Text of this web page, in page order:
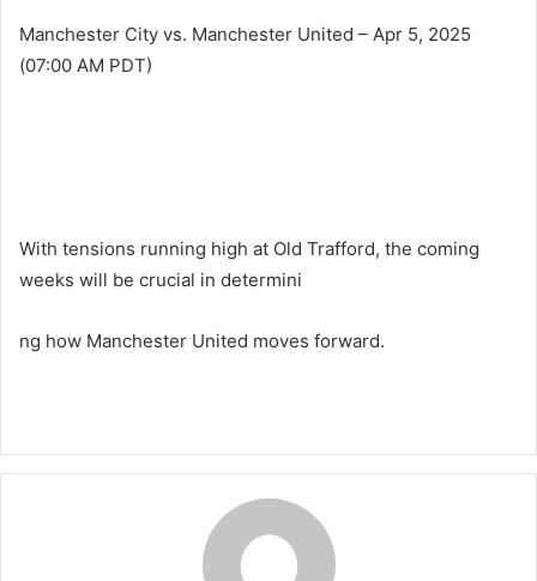
Manchester City vs. Manchester United – Apr 5, 2025
(07:00 AM PDT)
With tensions running high at Old Trafford, the coming
weeks will be crucial in determini
ng how Manchester United moves forward.